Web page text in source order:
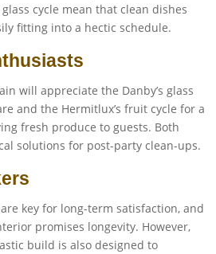
cycle mean that clean dishes
fitting into a hectic schedule.
will appreciate the Danby’s glass
and the Hermitlux’s fruit cycle for a
fresh produce to guests. Both
solutions for post-party clean-ups.
key for long-term satisfaction, and
promises longevity. However,
build is also designed to